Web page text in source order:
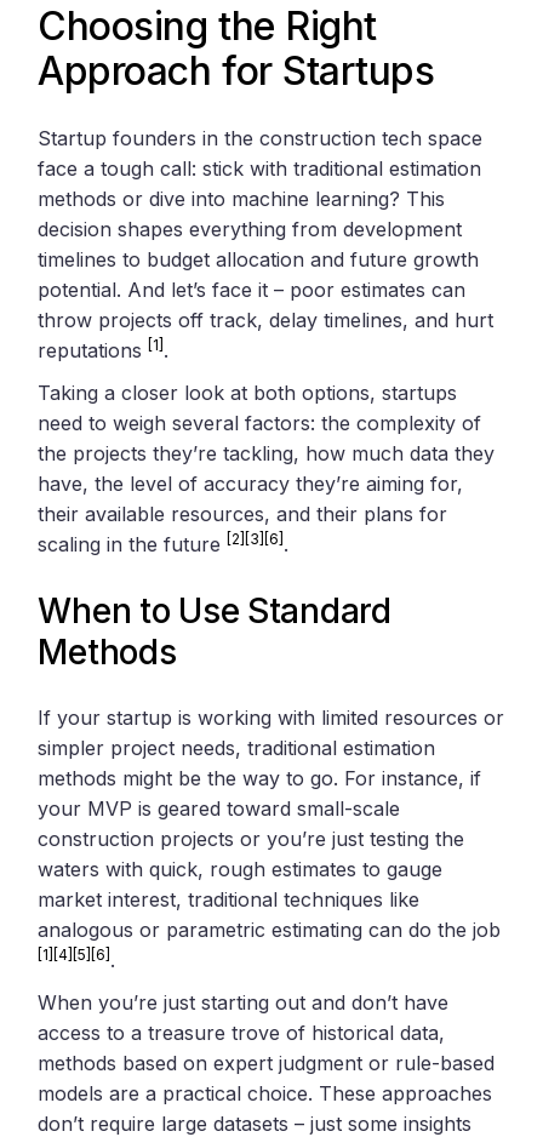
Choosing the Right
Approach for Startups
Startup founders in the construction tech space
face a tough call: stick with traditional estimation
methods or dive into machine learning? This
decision shapes everything from development
timelines to budget allocation and future growth
potential. And let’s face it – poor estimates can
throw projects off track, delay timelines, and hurt
reputations [1] .
Taking a closer look at both options, startups
need to weigh several factors: the complexity of
the projects they’re tackling, how much data they
have, the level of accuracy they’re aiming for,
their available resources, and their plans for
scaling in the future [2] [3] [6] .
When to Use Standard
Methods
If your startup is working with limited resources or
simpler project needs, traditional estimation
methods might be the way to go. For instance, if
your MVP is geared toward small-scale
construction projects or you’re just testing the
waters with quick, rough estimates to gauge
market interest, traditional techniques like
analogous or parametric estimating can do the job
[1] [4] [5] [6] .
When you’re just starting out and don’t have
access to a treasure trove of historical data,
methods based on expert judgment or rule-based
models are a practical choice. These approaches
don’t require large datasets – just some insights